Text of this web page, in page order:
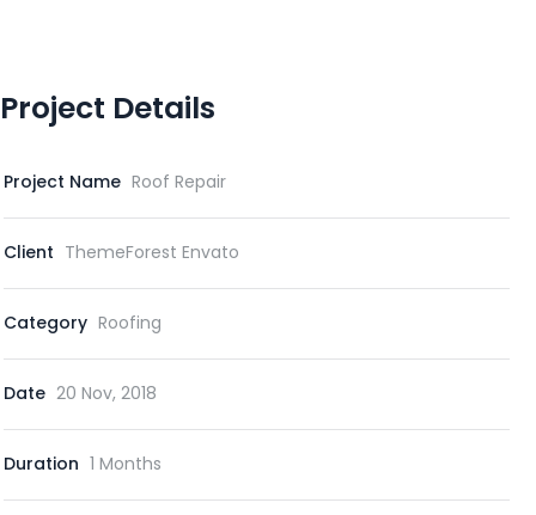
Project Details
Project Name Roof Repair
Client ThemeForest Envato
Category Roofing
Date 20 Nov, 2018
Duration 1 Months